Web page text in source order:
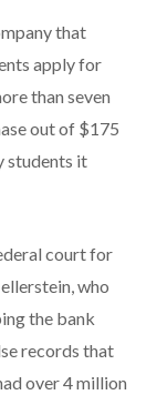
that
apply for
than seven
out of $175
students it
court for
who
the bank
records that
over 4 million